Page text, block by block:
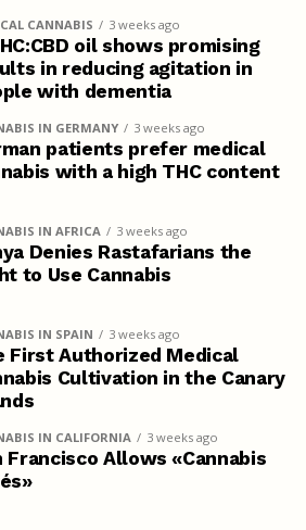
CANNABIS 3 weeks ago
oil shows promising
in reducing agitation in
with dementia
IN GERMANY 3 weeks ago
patients prefer medical
with a high THC content
IN AFRICA 3 weeks ago
Denies Rastafarians the
to Use Cannabis
IN SPAIN 3 weeks ago
First Authorized Medical
Cultivation in the Canary
IN CALIFORNIA 3 weeks ago
Francisco Allows «Cannabis